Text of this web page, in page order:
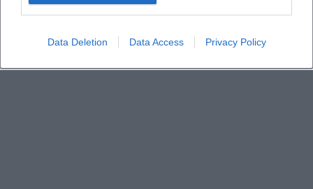
Data Deletion Data Access Privacy Policy